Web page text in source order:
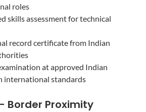
roles
skills assessment for technical
record certificate from Indian
at approved Indian
international standards
Border Proximity